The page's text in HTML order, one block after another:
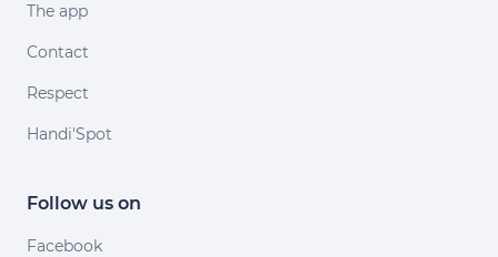
The app
Contact
Respect
Handi'Spot
Follow us on
Facebook